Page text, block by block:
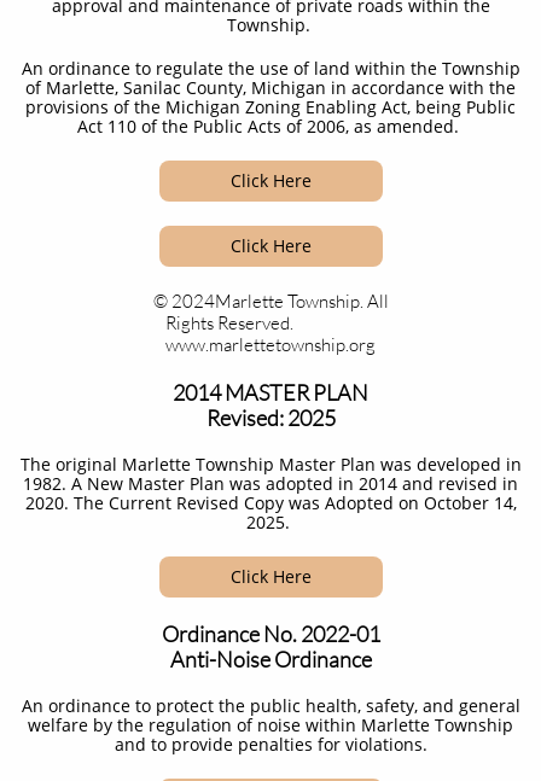
approval and maintenance of private roads within the
Township. ​​
An ordinance to regulate the use of land within the Township
of Marlette, Sanilac County, Michigan in accordance with the
provisions of the Michigan Zoning Enabling Act, being Public
Act 110 of the Public Acts of 2006, as amended. ​
Click Here
Click Here
© 2024Marlette Township. All
Rights Reserved.
www.marlettetownship.org
2014 MASTER PLAN
Revised: 2025
The original Marlette Township Master Plan was developed in
1982. A New Master Plan was adopted in 2014 and revised in
2020. The Current Revised Copy was Adopted on October 14,
2025.
Click Here
Ordinance No. 2022-01
Anti-Noise Ordinance
An ordinance to protect the public health, safety, and general
welfare by the regulation of noise within Marlette Township
and to provide penalties for violations.